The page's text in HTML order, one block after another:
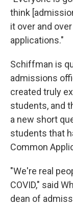
think
it over and
applications."
Schiffman is
admissions
created truly
students, and
a new short
students that
Common
"We're real
COVID," said
dean of